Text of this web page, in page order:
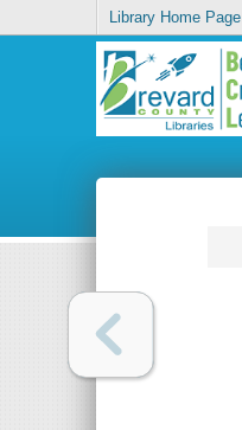
Library Home Page